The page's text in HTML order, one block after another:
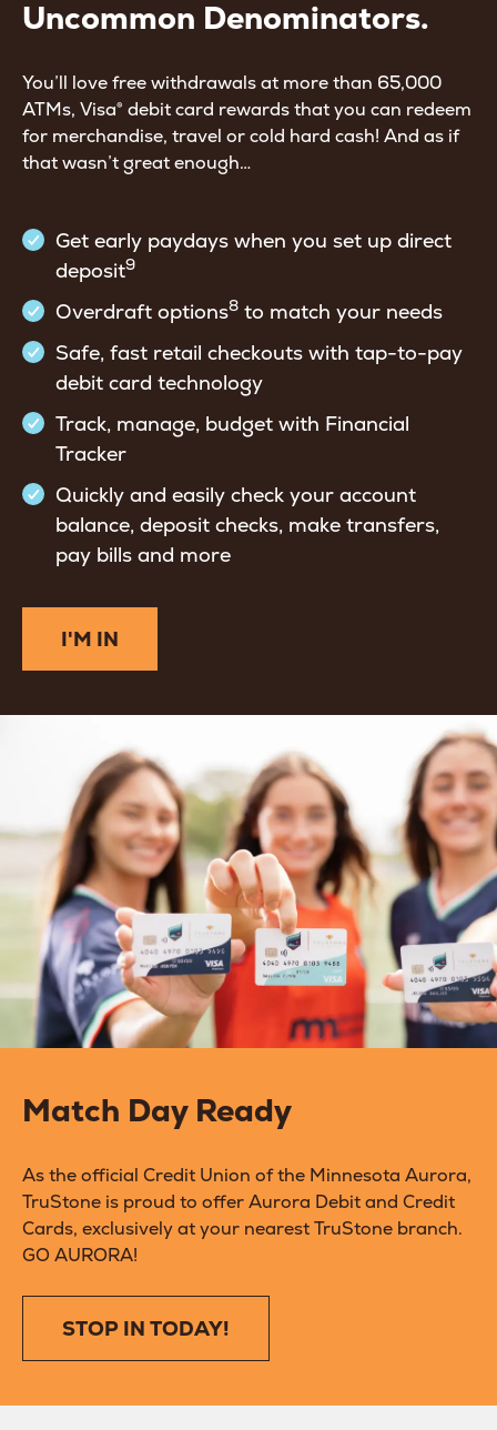
Uncommon Denominators.
You’ll love free withdrawals at more than 65,000
ATMs, Visa® debit card rewards that you can redeem
for merchandise, travel or cold hard cash! And as if
that wasn’t great enough…
Get early paydays when you set up direct
deposit9
Overdraft options8 to match your needs
Safe, fast retail checkouts with tap-to-pay
debit card technology
Track, manage, budget with Financial
Tracker
Quickly and easily check your account
balance, deposit checks, make transfers,
pay bills and more
I'M IN
Match Day Ready
As the official Credit Union of the Minnesota Aurora,
TruStone is proud to offer Aurora Debit and Credit
Cards, exclusively at your nearest TruStone branch.
GO AURORA!
STOP IN TODAY!